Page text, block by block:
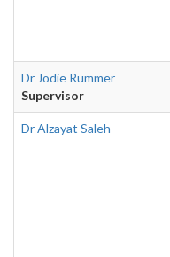
Dr Jodie Rummer
Supervisor
Dr Alzayat Saleh